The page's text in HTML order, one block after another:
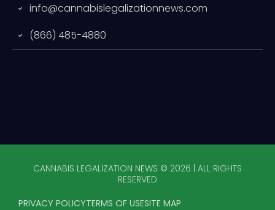
info@cannabislegalizationnews.com
(866) 485-4880
CANNABIS LEGALIZATION NEWS © 2026 | ALL RIGHTS
RESERVED
PRIVACY POLICYTERMS OF USESITE MAP